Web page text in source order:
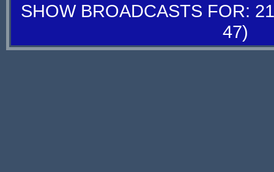
SHOW BROADCASTS FOR:
47)